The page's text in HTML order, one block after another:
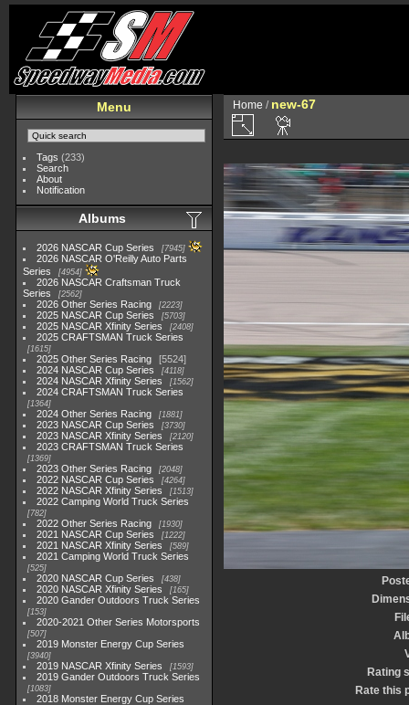
Menu
Tags (233)
Search
About
Notification
Albums
2026 NASCAR Cup Series 7945
2026 NASCAR O'Reilly Auto Parts
Series
4954
2026 NASCAR Craftsman Truck
Series
2562
2026 Other Series Racing 2223
2025 NASCAR Cup Series 5703
2025 NASCAR Xfinity Series 2408
2025 CRAFTSMAN Truck Series
1615
2025 Other Series Racing
5524
2024 NASCAR Cup Series
4118
2024 NASCAR Xfinity Series 1562
2024 CRAFTSMAN Truck Series
1364
2024 Other Series Racing 1881
2023 NASCAR Cup Series 3730
2023 NASCAR Xfinity Series 2120
2023 CRAFTSMAN Truck Series
1369
2023 Other Series Racing 2048
2022 NASCAR Cup Series 4264
2022 NASCAR Xfinity Series 1513
2022 Camping World Truck Series
782
2022 Other Series Racing 1930
2021 NASCAR Cup Series 1222
2021 NASCAR Xfinity Series 589
2021 Camping World Truck Series
525
2020 NASCAR Cup Series 438
2020 NASCAR Xfinity Series 165
2020 Gander Outdoors Truck Series
153
2020-2021 Other Series Motorsports
507
2019 Monster Energy Cup Series
3940
2019 NASCAR Xfinity Series 1593
2019 Gander Outdoors Truck Series
1083
2018 Monster Energy Cup Series
Home / new-67
Rating
Rate this